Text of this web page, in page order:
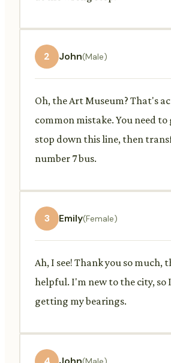
2 John(Male)
Oh, the Art Museum? That's
common mistake. You need to
stop down this line, then
number 7 bus.
3 Emily(Female)
Ah, I see! Thank you so much,
helpful. I'm new to the city, so
getting my bearings.